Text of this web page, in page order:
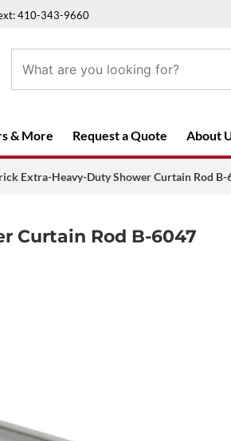
410-343-9660
& More Request a Quote About
Extra-Heavy-Duty Shower Curtain Rod B-
Curtain Rod B-6047